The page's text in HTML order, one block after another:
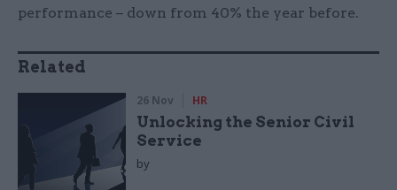
performance – down from 40% the year before.
Related
26 Nov HR
Unlocking the Senior Civil
Service
by